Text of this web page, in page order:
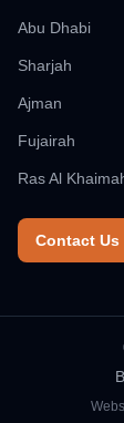
Abu Dhabi
Sharjah
Ajman
Fujairah
Ras Al
Contact Us